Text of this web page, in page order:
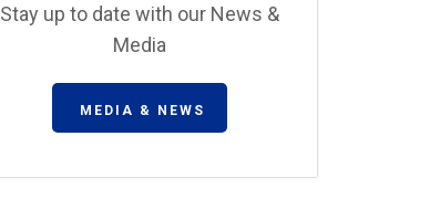
Stay up to date with our News &
Media
MEDIA & NEWS